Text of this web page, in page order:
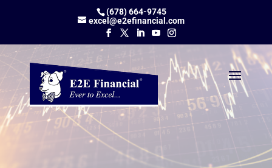
(678) 664-9745
excel@e2efinancial.com